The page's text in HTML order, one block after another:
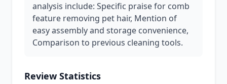
analysis include: Specific praise for comb
feature removing pet hair, Mention of
easy assembly and storage convenience,
Comparison to previous cleaning tools.
Review Statistics